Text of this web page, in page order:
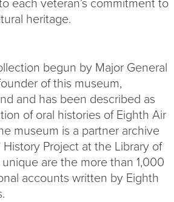
heritage.
begun by Major General
of this museum,
and has been described as
of oral histories of Eighth Air
museum is a partner archive
History Project at the Library of
are the more than 1,000
accounts written by Eighth